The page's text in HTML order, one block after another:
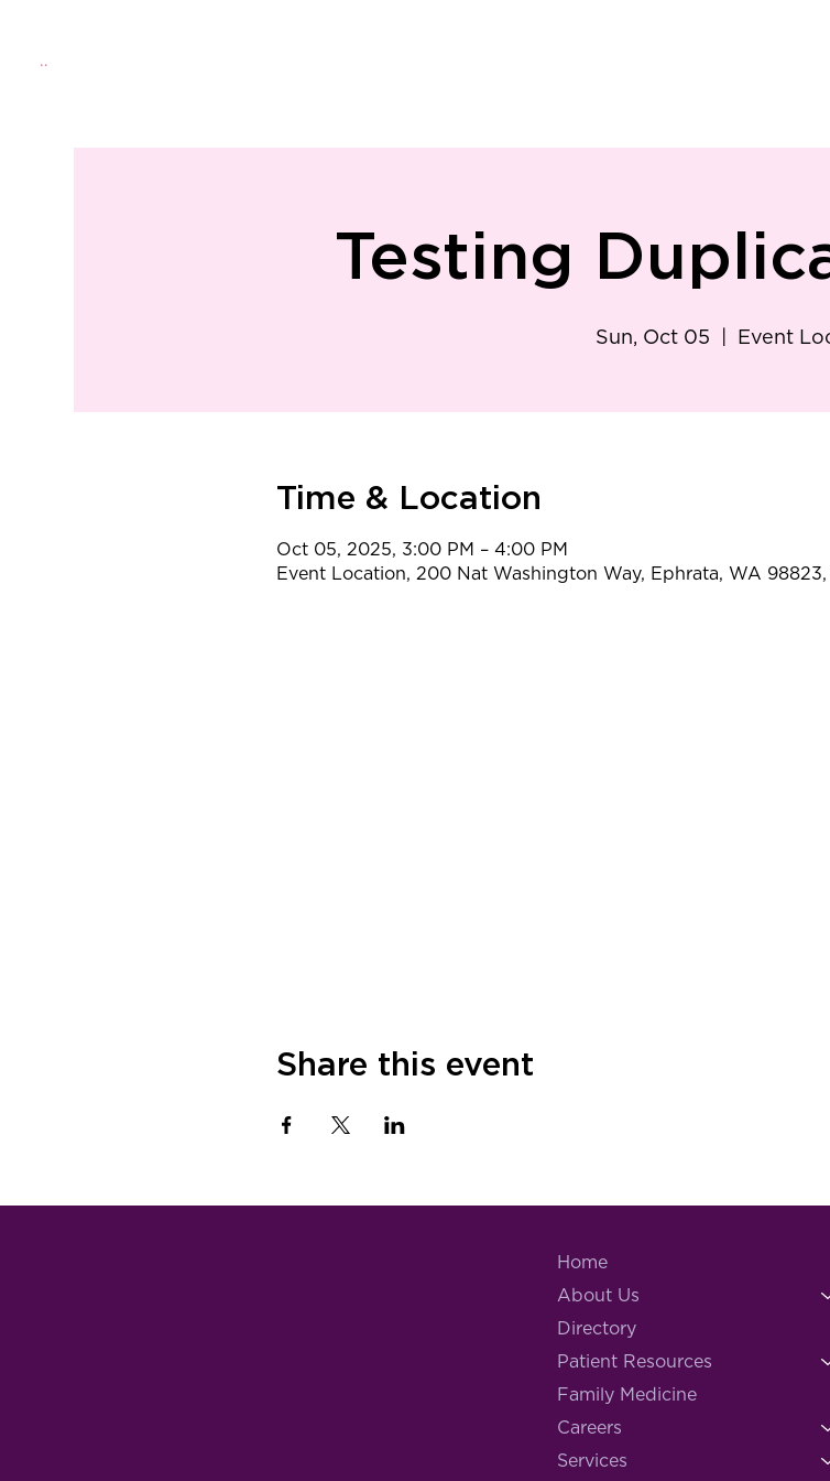
Menu
Testing
Sun, Oct 05 Event
Time & Location
Oct 05, 2025, 3:00 PM – 4:00 PM
Event Location, 200 Nat Washington Way, Ephrata, WA 98823,
Share this event
Home
About Us
Directory
Patient Resources
Family Medicine
Careers
Services